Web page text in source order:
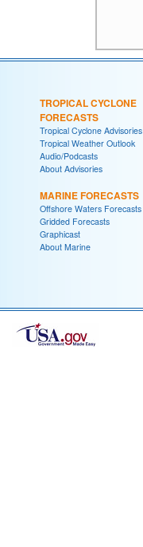
TROPICAL CYCLONE
FORECASTS
Tropical Cyclone Advisories
Tropical Weather Outlook
Audio/Podcasts
About Advisories
MARINE FORECASTS
Offshore Waters Forecasts
Gridded Forecasts
Graphicast
About Marine